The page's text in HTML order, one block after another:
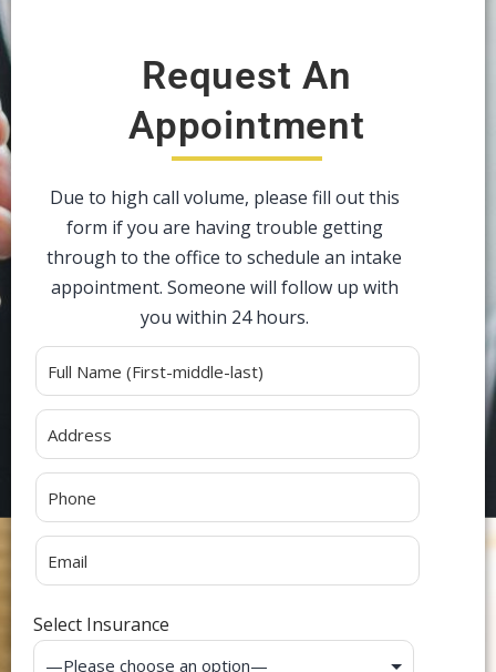
Request An
Appointment
Due to high call volume, please fill out this
form if you are having trouble getting
through to the office to schedule an intake
appointment. Someone will follow up with
you within 24 hours.
Select Insurance
Alternative: